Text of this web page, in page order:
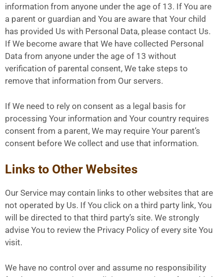
information from anyone under the age of 13. If You are
a parent or guardian and You are aware that Your child
has provided Us with Personal Data, please contact Us.
If We become aware that We have collected Personal
Data from anyone under the age of 13 without
verification of parental consent, We take steps to
remove that information from Our servers.
If We need to rely on consent as a legal basis for
processing Your information and Your country requires
consent from a parent, We may require Your parent’s
consent before We collect and use that information.
Links to Other Websites
Our Service may contain links to other websites that are
not operated by Us. If You click on a third party link, You
will be directed to that third party’s site. We strongly
advise You to review the Privacy Policy of every site You
visit.
We have no control over and assume no responsibility